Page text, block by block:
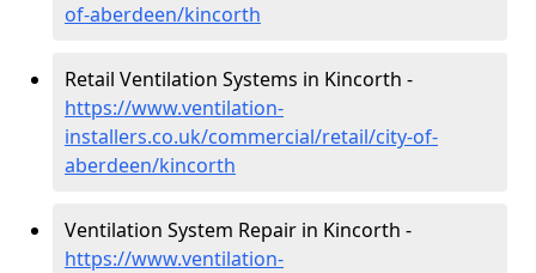
of-aberdeen/kincorth
Retail Ventilation Systems in Kincorth -
https://www.ventilation-
installers.co.uk/commercial/retail/city-of-
aberdeen/kincorth
Ventilation System Repair in Kincorth -
https://www.ventilation-